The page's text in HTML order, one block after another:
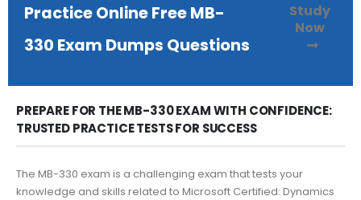
Practice Online Free MB-
330 Exam Dumps Questions
Study
Now
PREPARE FOR THE MB-330 EXAM WITH CONFIDENCE:
TRUSTED PRACTICE TESTS FOR SUCCESS
The MB-330 exam is a challenging exam that tests your
knowledge and skills related to Microsoft Certified: Dynamics